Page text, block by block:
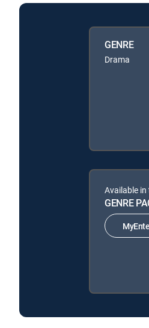
GENRE
Drama
Available in
GENRE